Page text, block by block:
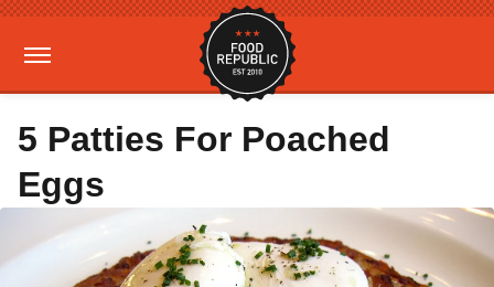
5 Patties For Poached
Eggs